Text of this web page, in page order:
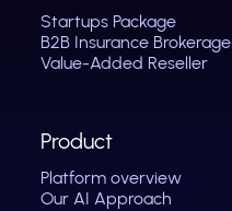
Startups Package
B2B Insurance Brokerage
Value-Added Reseller
Product
Platform overview
Our AI Approach